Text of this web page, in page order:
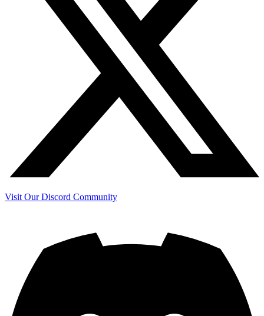
Visit Our Discord Community